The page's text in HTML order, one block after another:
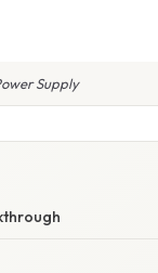
Supply